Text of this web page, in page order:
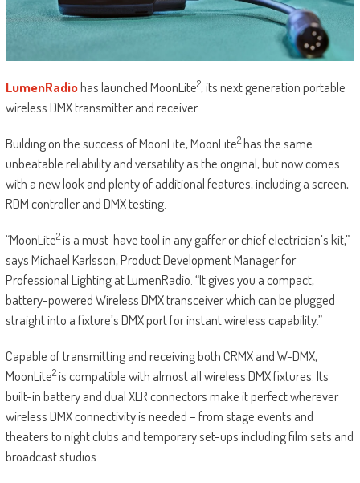
LumenRadiohas launched MoonLite2, its next generation portable
wireless DMX transmitter and receiver.
Building on the success of MoonLite, MoonLite2has the same
unbeatable reliability and versatility as the original, but now comes
with a new look and plenty of additional features, including a screen,
RDM controller and DMX testing.
“MoonLite2is a must-have tool in any gaffer or chief electrician’s kit,”
says Michael Karlsson, Product Development Manager for
Professional Lighting at LumenRadio. “It gives you a compact,
battery-powered Wireless DMX transceiver which can be plugged
straight into a fixture’s DMX port for instant wireless capability.”
Capable of transmitting and receiving both CRMX and W-DMX,
MoonLite2is compatible with almost all wireless DMX fixtures. Its
built-in battery and dual XLR connectors make it perfect wherever
wireless DMX connectivity is needed – from stage events and
theaters to night clubs and temporary set-ups including film sets and
broadcast studios.